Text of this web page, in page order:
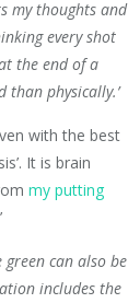
my thoughts and
every shot
the end of a
than physically.’
with the best
It is brain
my putting
can also be
includes the